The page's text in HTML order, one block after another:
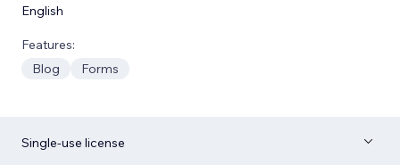
English
Features:
Blog
Forms
Single-use license